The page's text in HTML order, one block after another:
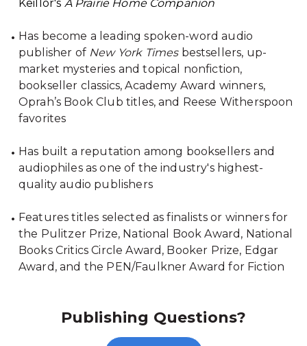
Keillor's A Prairie Home Companion
Has become a leading spoken-word audio
publisher of New York Timesbestsellers, up-
market mysteries and topical nonfiction,
bookseller classics, Academy Award winners,
Oprah’s Book Club titles, and Reese Witherspoon
favorites
Has built a reputation among booksellers and
audiophiles as one of the industry's highest-
quality audio publishers
Features titles selected as finalists or winners for
the Pulitzer Prize, National Book Award, National
Books Critics Circle Award, Booker Prize, Edgar
Award, and the PEN/Faulkner Award for Fiction
Publishing Questions?